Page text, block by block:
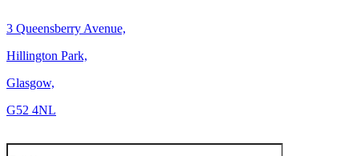
3 Queensberry Avenue,
Hillington Park,
Glasgow,
G52 4NL